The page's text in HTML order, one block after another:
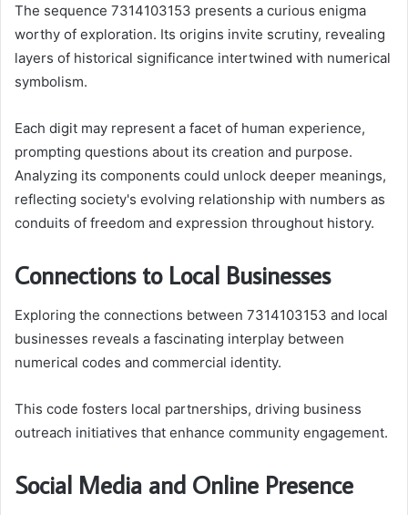
The sequence 7314103153 presents a curious enigma
worthy of exploration. Its origins invite scrutiny, revealing
layers of historical significance intertwined with numerical
symbolism.
Each digit may represent a facet of human experience,
prompting questions about its creation and purpose.
Analyzing its components could unlock deeper meanings,
reflecting society's evolving relationship with numbers as
conduits of freedom and expression throughout history.
Connections to Local Businesses
Exploring the connections between 7314103153 and local
businesses reveals a fascinating interplay between
numerical codes and commercial identity.
This code fosters local partnerships, driving business
outreach initiatives that enhance community engagement.
Social Media and Online Presence